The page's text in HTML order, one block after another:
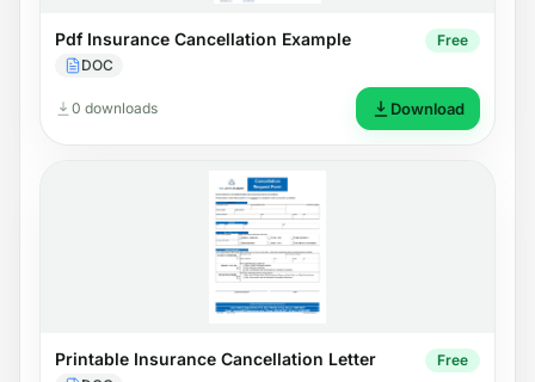
Pdf Insurance Cancellation Example
DOC
Free
0 downloads Download
Printable Insurance Cancellation Letter Free